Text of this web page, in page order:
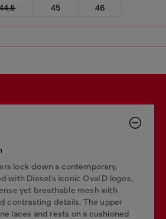
45 46
lock down a contemporary,
with Diesel’s iconic Oval D logos,
yet breathable mesh with
contrasting details. The upper
laces and rests on a cushioned